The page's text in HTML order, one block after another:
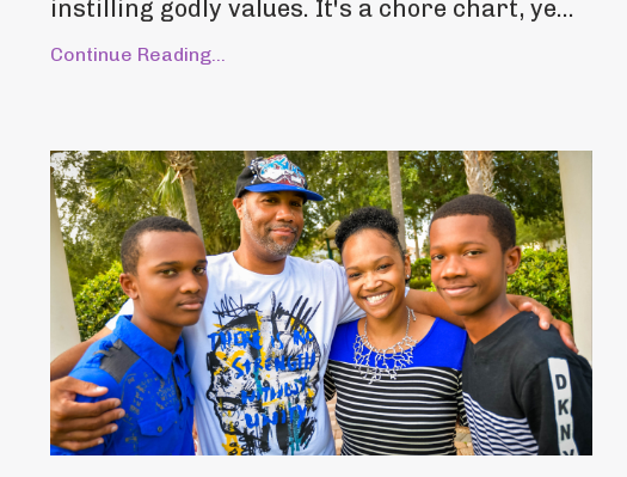
instilling godly values. It's a chore chart, ye...
Continue Reading...